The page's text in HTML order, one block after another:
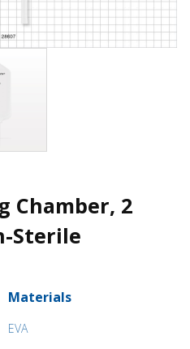
Chamber, 2
Sterile
Materials
EVA